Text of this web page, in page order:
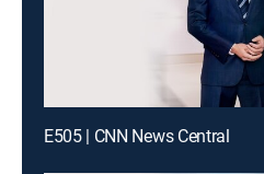
E505 | CNN News Central